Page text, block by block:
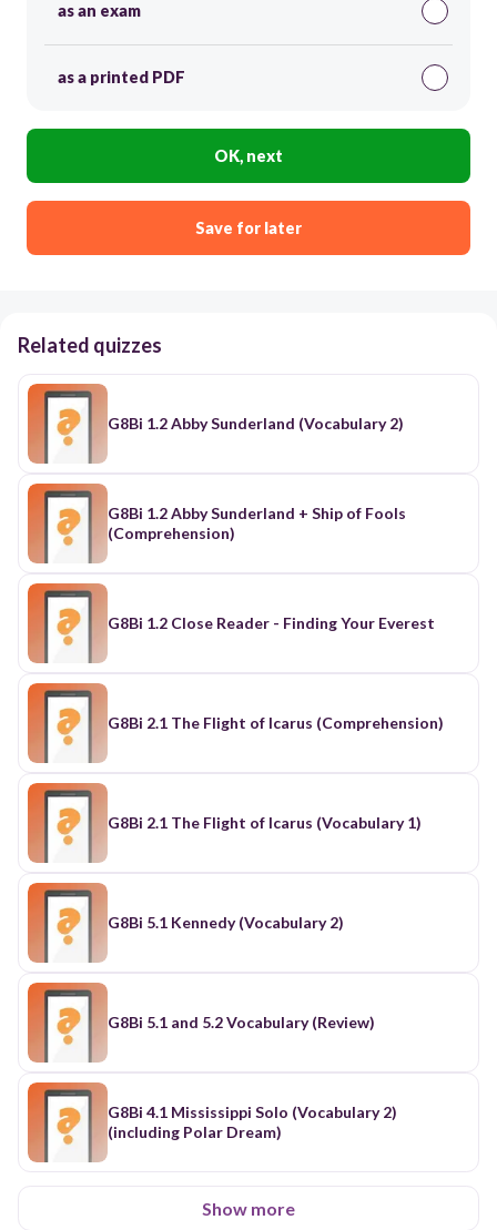
as an exam
as a printed PDF
OK, next
Save for later
Related quizzes
G8Bi 1.2 Abby Sunderland (Vocabulary 2)
G8Bi 1.2 Abby Sunderland + Ship of Fools
(Comprehension)
G8Bi 1.2 Close Reader - Finding Your Everest
G8Bi 2.1 The Flight of Icarus (Comprehension)
G8Bi 2.1 The Flight of Icarus (Vocabulary 1)
G8Bi 5.1 Kennedy (Vocabulary 2)
G8Bi 5.1 and 5.2 Vocabulary (Review)
G8Bi 4.1 Mississippi Solo (Vocabulary 2)
(including Polar Dream)
Show more